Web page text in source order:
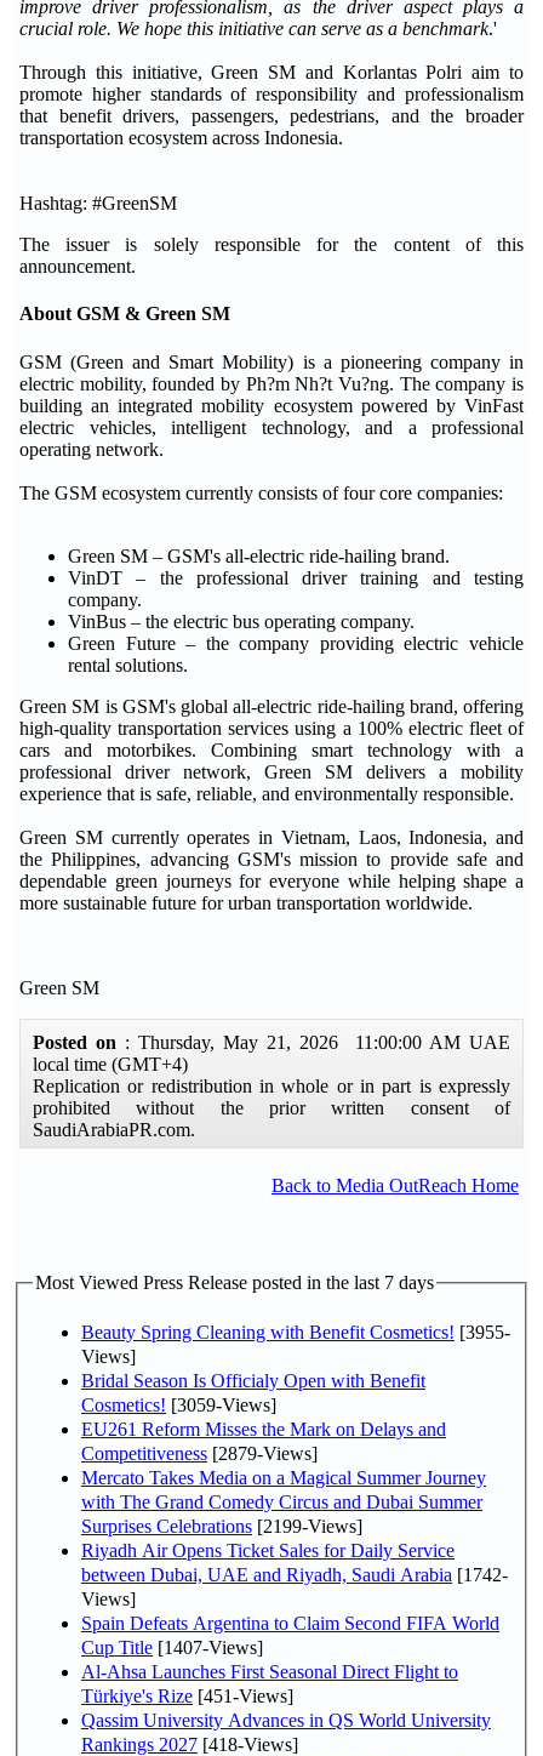
improve driver professionalism, as the driver aspect plays a
crucial role. We hope this initiative can serve as a benchmark.'
Through this initiative, Green SM and Korlantas Polri aim to
promote higher standards of responsibility and professionalism
that benefit drivers, passengers, pedestrians, and the broader
transportation ecosystem across Indonesia.
Hashtag: #GreenSM
The issuer is solely responsible for the content of this
announcement.
About GSM & Green SM
GSM (Green and Smart Mobility) is a pioneering company in
electric mobility, founded by Ph?m Nh?t Vu?ng. The company is
building an integrated mobility ecosystem powered by VinFast
electric vehicles, intelligent technology, and a professional
operating network.
The GSM ecosystem currently consists of four core companies:
Green SM – GSM's all-electric ride-hailing brand.
VinDT – the professional driver training and testing
company.
VinBus – the electric bus operating company.
Green Future – the company providing electric vehicle
rental solutions.
Green SM is GSM's global all-electric ride-hailing brand, offering
high-quality transportation services using a 100% electric fleet of
cars and motorbikes. Combining smart technology with a
professional driver network, Green SM delivers a mobility
experience that is safe, reliable, and environmentally responsible.
Green SM currently operates in Vietnam, Laos, Indonesia, and
the Philippines, advancing GSM's mission to provide safe and
dependable green journeys for everyone while helping shape a
more sustainable future for urban transportation worldwide.
Green SM
Posted on : Thursday, May 21, 2026 11:00:00 AM UAE
local time (GMT+4)
Replication or redistribution in whole or in part is expressly
prohibited without the prior written consent of
SaudiArabiaPR.com.
Back to Media OutReach Home
Most Viewed Press Release posted in the last 7 days
Beauty Spring Cleaning with Benefit Cosmetics! [3955-
Views]
Bridal Season Is Officialy Open with Benefit
Cosmetics! [3059-Views]
EU261 Reform Misses the Mark on Delays and
Competitiveness [2879-Views]
Mercato Takes Media on a Magical Summer Journey
with The Grand Comedy Circus and Dubai Summer
Surprises Celebrations [2199-Views]
Riyadh Air Opens Ticket Sales for Daily Service
between Dubai, UAE and Riyadh, Saudi Arabia [1742-
Views]
Spain Defeats Argentina to Claim Second FIFA World
Cup Title [1407-Views]
Al-Ahsa Launches First Seasonal Direct Flight to
Türkiye's Rize [451-Views]
Qassim University Advances in QS World University
Rankings 2027 [418-Views]